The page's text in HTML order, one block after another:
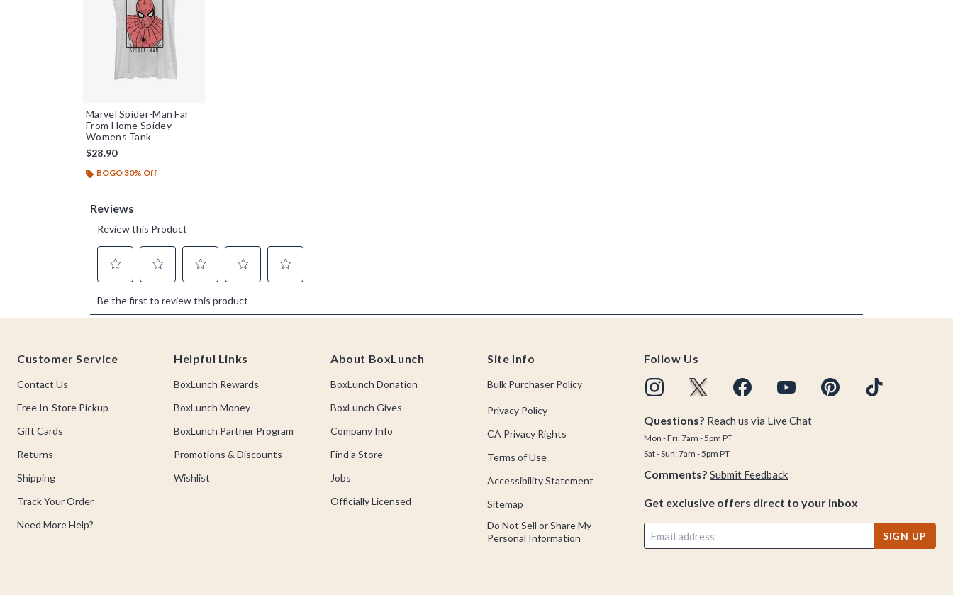
Marvel Spider-Man Far
From Home Spidey
Womens Tank
$28.90
BOGO 30% Off
Customer Service
Contact Us
Free In-Store Pickup
Gift Cards
Returns
Shipping
Track Your Order
Need More Help?
Helpful Links
BoxLunch Rewards
BoxLunch Money
BoxLunch Partner Program
Promotions & Discounts
Wishlist
About BoxLunch
BoxLunch Donation
BoxLunch Gives
Company Info
Find a Store
Jobs
Officially Licensed
Site Info
Bulk Purchaser Policy
Privacy Policy
CA Privacy Rights
Terms of Use
Accessibility Statement
Sitemap
Do Not Sell or Share My
Personal Information
Follow Us
Questions? Reach us via Live Chat
Mon - Fri: 7am - 5pm PT
Sat - Sun: 7am - 5pm PT
Comments? Submit Feedback
Get exclusive offers direct to your inbox
SIGN UP